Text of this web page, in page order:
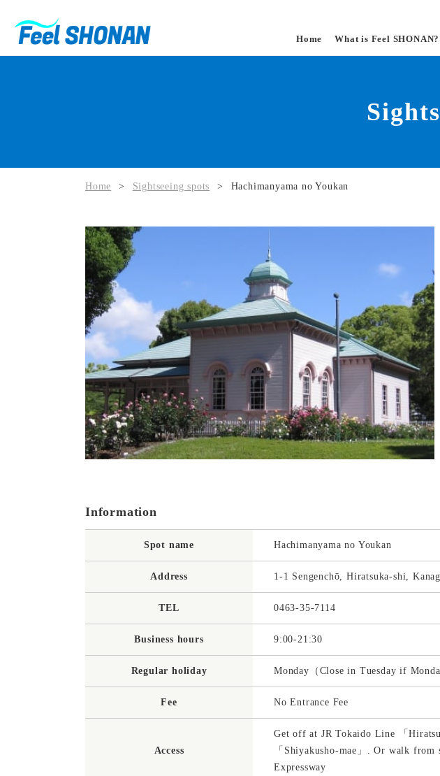
Home What is Feel SHONAN?
Home > Sightseeing spots > Hachimanyama no Youkan
Information
Spot name Hachimanyama no Youkan
Address 1-1 Sengenchō, Hiratsuka-shi,
TEL 0463-35-7114
Business hours 9:00-21:30
Regular holiday Monday（Close in Tuesday if
Fee No Entrance Fee
Access
Get off at JR Tokaido Line 「
「Shiyakusho-mae」. Or walk
Expressway